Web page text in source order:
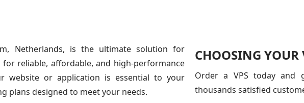
Netherlands, is the ultimate solution for
reliable, affordable, and high-performance
website or application is essential to your
plans designed to meet your needs.
CHOOSING YOUR
Order a VPS today and
thousands satisfied